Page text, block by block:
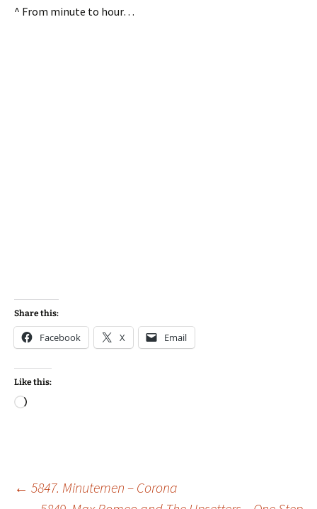
^ From minute to hour…
Share this:
Facebook X Email
Like this:
Loading…
Post
← 5847. Minutemen – Corona